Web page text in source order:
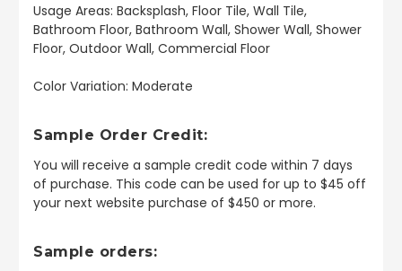
Usage Areas: Backsplash, Floor Tile, Wall Tile,
Bathroom Floor, Bathroom Wall, Shower Wall, Shower
Floor, Outdoor Wall, Commercial Floor
Color Variation: Moderate
Sample Order Credit:
You will receive a sample credit code within 7 days
of purchase. This code can be used for up to $45 off
your next website purchase of $450 or more.
Sample orders: